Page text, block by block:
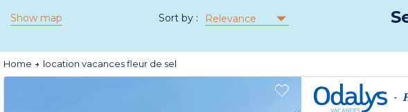
Show map Sort by : Relevance
Home location vacances fleur de sel
-